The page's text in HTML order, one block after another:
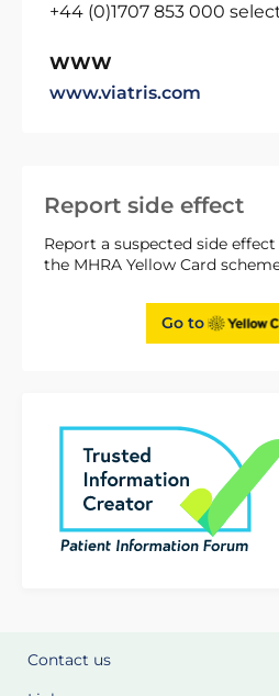
Report side effect
Report a suspected side
the MHRA Yellow Card
Go to
+44 (0)1707 853 000
WWW
www.viatris.com
Contact us